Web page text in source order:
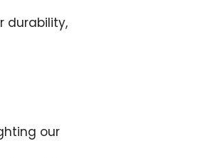
durability,
our